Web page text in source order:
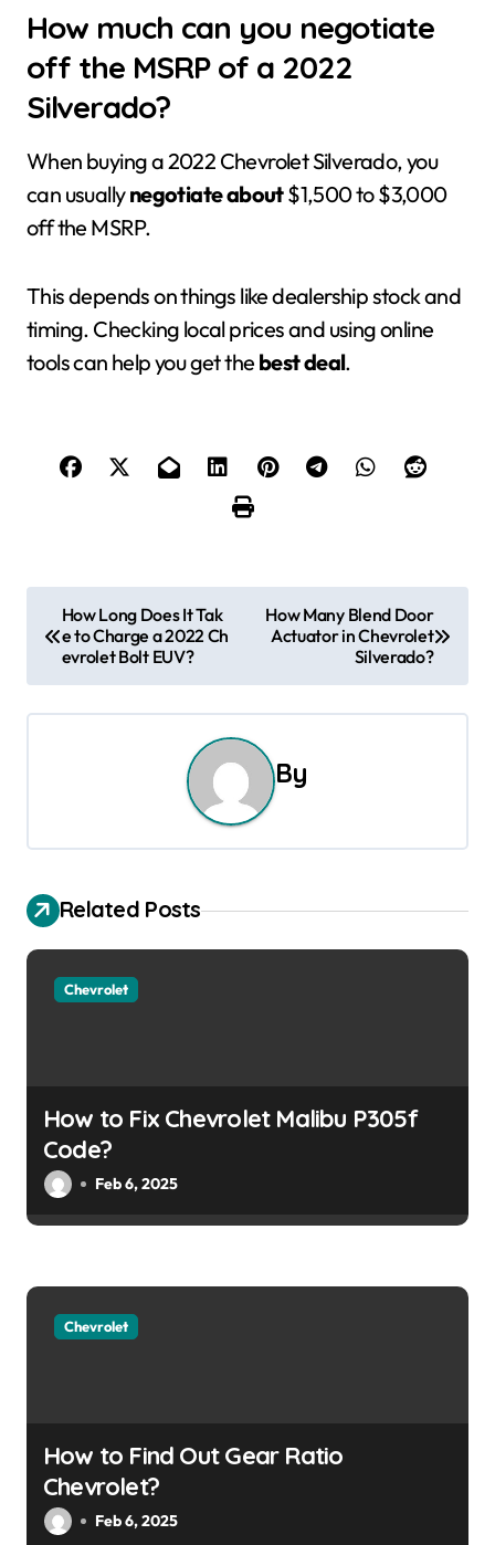
How much can you negotiate
off the MSRP of a 2022
Silverado?
When buying a 2022 Chevrolet Silverado, you
can usuallynegotiate about$1,500 to $3,000
off the MSRP.
This depends on things like dealership stock and
timing. Checking local prices and using online
tools can help you get the best deal.
s
a
i
g
o
n
How Long Does It Tak
e to Charge a 2022 Ch
evrolet Bolt EUV?
How Many Blend Door
Actuator in Chevrolet
Silverado?
By
Related Posts
Chevrolet
How to Fix Chevrolet Malibu P305f
Code?
Feb 6, 2025
Chevrolet
How to Find Out Gear Ratio
Chevrolet?
Feb 6, 2025